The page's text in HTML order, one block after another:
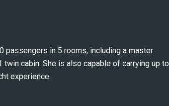
passengers in 5 rooms, including a master
cabin. She is also capable of carrying up to
experience.